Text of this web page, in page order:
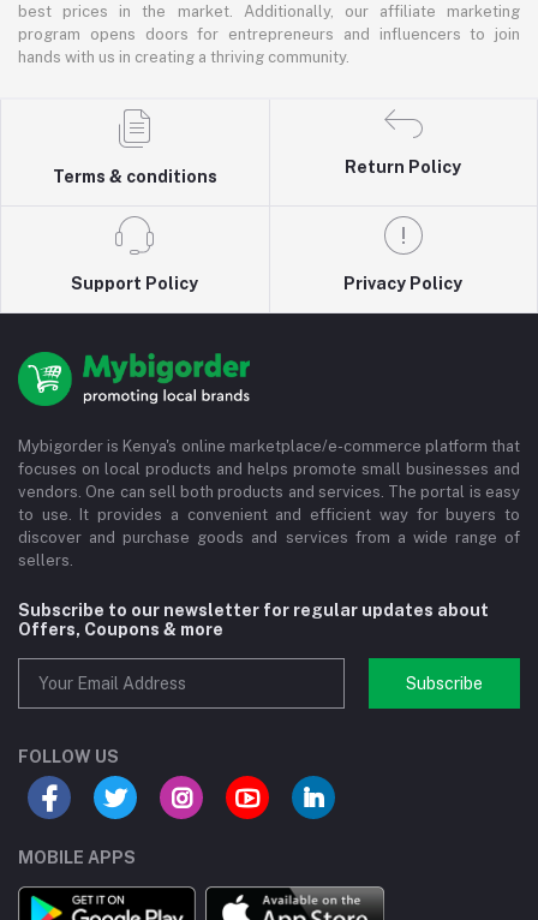
best prices in the market. Additionally, our affiliate marketing
program opens doors for entrepreneurs and influencers to join
hands with us in creating a thriving community.
Terms & conditions
Return Policy
Support Policy Privacy Policy
Mybigorder is Kenya's online marketplace/e-commerce platform that
focuses on local products and helps promote small businesses and
vendors. One can sell both products and services. The portal is easy
to use. It provides a convenient and efficient way for buyers to
discover and purchase goods and services from a wide range of
sellers.
Subscribe to our newsletter for regular updates about
Offers, Coupons & more
Subscribe
FOLLOW US
MOBILE APPS